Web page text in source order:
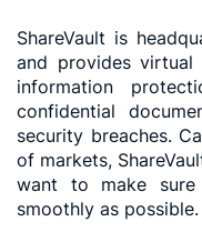
ShareVault is
and provides
information
confidential
security breaches.
of markets,
want to make
smoothly as possible.